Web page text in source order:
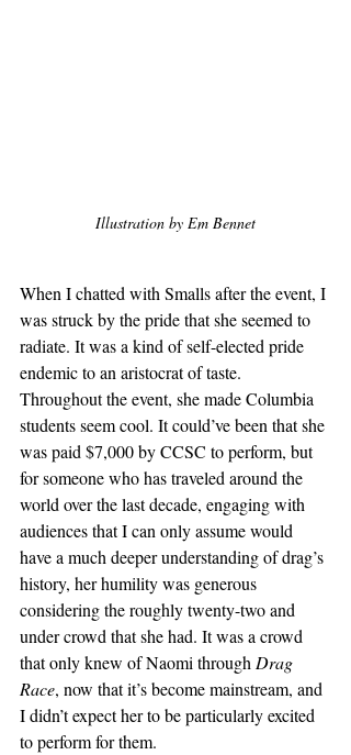
Illustration by Em Bennet
When I chatted with Smalls after the event, I
was struck by the pride that she seemed to
radiate. It was a kind of self-elected pride
endemic to an aristocrat of taste.
Throughout the event, she made Columbia
students seem cool. It could’ve been that she
was paid $7,000 by CCSC to perform, but
for someone who has traveled around the
world over the last decade, engaging with
audiences that I can only assume would
have a much deeper understanding of drag’s
history, her humility was generous
considering the roughly twenty-two and
under crowd that she had. It was a crowd
that only knew of Naomi through Drag
Race, now that it’s become mainstream, and
I didn’t expect her to be particularly excited
to perform for them.